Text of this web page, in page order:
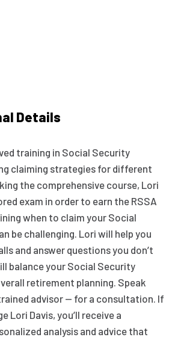
Details
training in Social Security
claiming strategies for different
the comprehensive course, Lori
exam in order to earn the RSSA
when to claim your Social
be challenging. Lori will help you
and answer questions you don’t
balance your Social Security
retirement planning. Speak
advisor — for a consultation. If
Lori Davis, you’ll receive a
analysis and advice that